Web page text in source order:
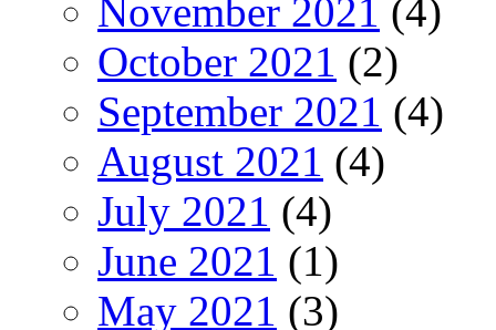
November 2021 (4)
October 2021 (2)
September 2021 (4)
August 2021 (4)
July 2021 (4)
June 2021 (1)
May 2021 (3)